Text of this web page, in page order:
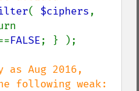
( $ciphers,
FALSE; } );
Aug 2016,
following weak: